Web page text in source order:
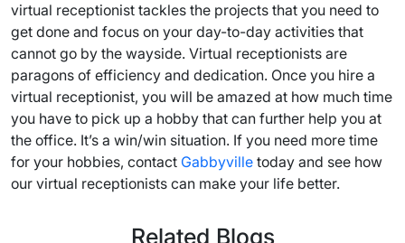
virtual receptionist tackles the projects that you need to
get done and focus on your day-to-day activities that
cannot go by the wayside. Virtual receptionists are
paragons of efficiency and dedication. Once you hire a
virtual receptionist, you will be amazed at how much time
you have to pick up a hobby that can further help you at
the office. It’s a win/win situation. If you need more time
for your hobbies, contact Gabbyville today and see how
our virtual receptionists can make your life better.
Related Blogs